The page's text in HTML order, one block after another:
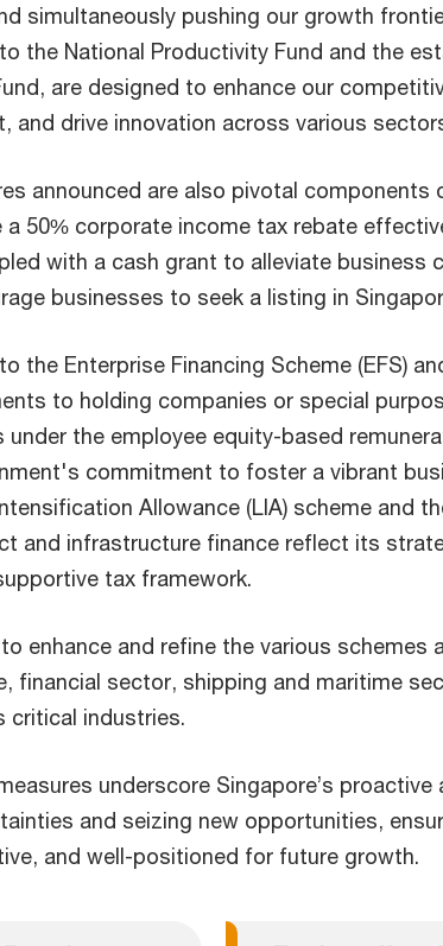
simultaneously pushing our growth
the National Productivity Fund and the
are designed to enhance our
and drive innovation across various
announced are also pivotal components
a 50% corporate income tax rebate
with a cash grant to alleviate business
businesses to seek a listing in
the Enterprise Financing Scheme (EFS)
to holding companies or special
under the employee equity-based
commitment to foster a vibrant
Allowance (LIA) scheme and
and infrastructure finance reflect its
tax framework.
enhance and refine the various schemes
financial sector, shipping and maritime
critical industries.
underscore Singapore’s proactive
and seizing new opportunities,
and well-positioned for future growth.